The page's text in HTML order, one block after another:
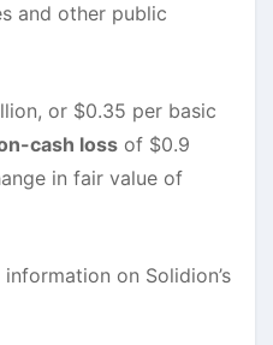
and other public
or $0.35 per basic
cash loss of $0.9
in fair value of
on Solidion’s